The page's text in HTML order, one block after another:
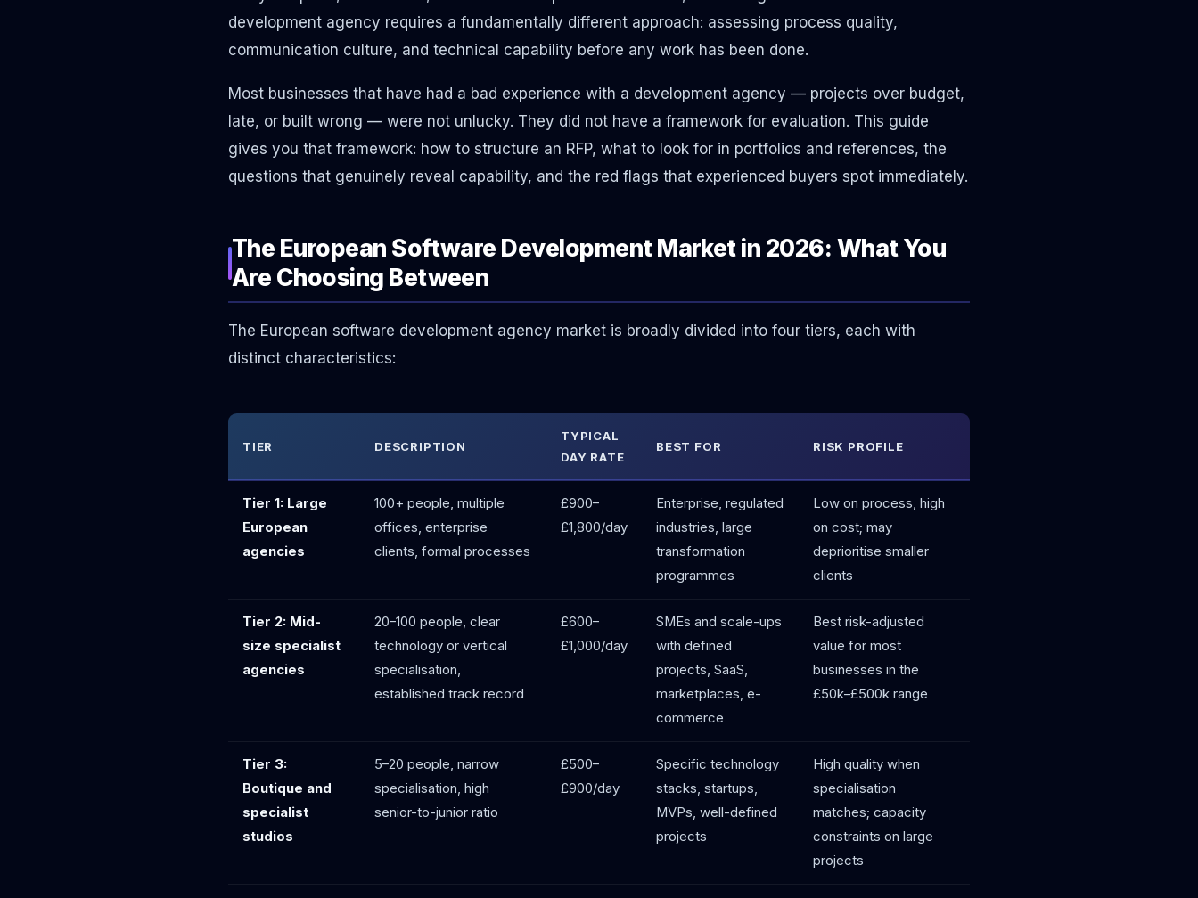
development agency requires a fundamentally different approach: assessing process quality,
communication culture, and technical capability before any work has been done.
Most businesses that have had a bad experience with a development agency — projects over budget,
late, or built wrong — were not unlucky. They did not have a framework for evaluation. This guide
gives you that framework: how to structure an RFP, what to look for in portfolios and references, the
questions that genuinely reveal capability, and the red flags that experienced buyers spot immediately.
The European Software Development Market in 2026: What You
Are Choosing Between
The European software development agency market is broadly divided into four tiers, each with
distinct characteristics:
TIER DESCRIPTION
TYPICAL
DAY RATE
BEST FOR RISK PROFILE
Tier 1: Large
European
agencies
100+ people, multiple
offices, enterprise
clients, formal processes
£900–
£1,800/day
Enterprise, regulated
industries, large
transformation
programmes
Low on process, high
on cost; may
deprioritise smaller
clients
Tier 2: Mid-
size specialist
agencies
20–100 people, clear
technology or vertical
specialisation,
established track record
£600–
£1,000/day
SMEs and scale-ups
with defined
projects, SaaS,
marketplaces, e-
commerce
Best risk-adjusted
value for most
businesses in the
£50k–£500k range
Tier 3:
Boutique and
specialist
studios
5–20 people, narrow
specialisation, high
senior-to-junior ratio
£500–
£900/day
Specific technology
stacks, startups,
MVPs, well-defined
projects
High quality when
specialisation
matches; capacity
constraints on large
projects